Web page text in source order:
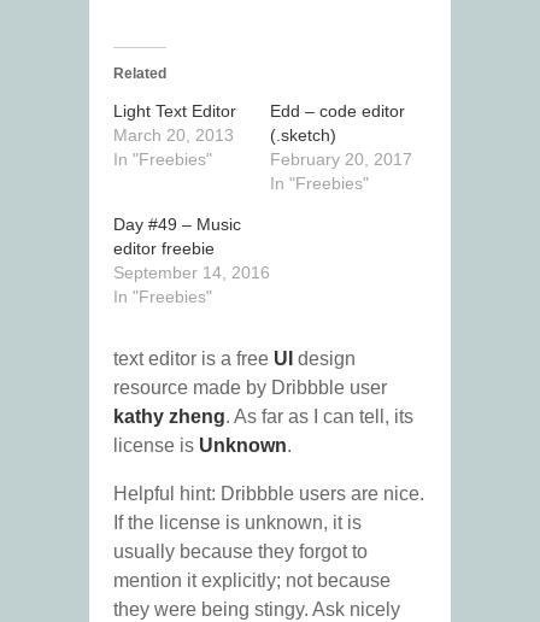
Related
Light Text Editor
March 20, 2013
In "Freebies"
Edd – code editor
(.sketch)
February 20, 2017
In "Freebies"
Day #49 – Music
editor freebie
September 14, 2016
In "Freebies"
text editor is a free UI design
resource made by Dribbble user
kathy zheng. As far as I can tell, its
license is Unknown.
Helpful hint: Dribbble users are nice.
If the license is unknown, it is
usually because they forgot to
mention it explicitly; not because
they were being stingy. Ask nicely